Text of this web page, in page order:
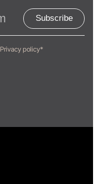
Subscribe
Privacy policy*